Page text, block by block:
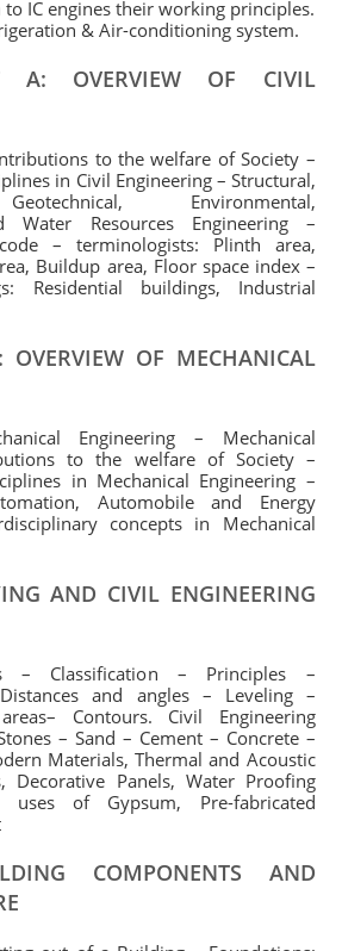
IC engines their working principles.
& Air-conditioning system.
OVERVIEW OF CIVIL
to the welfare of Society –
in Civil Engineering – Structural,
Environmental,
Water Resources Engineering –
– terminologists: Plinth area,
Buildup area, Floor space index –
Residential buildings, Industrial
OF MECHANICAL
Engineering – Mechanical
to the welfare of Society –
in Mechanical Engineering –
Automobile and Energy
concepts in Mechanical
AND CIVIL ENGINEERING
– Classification – Principles –
and angles – Leveling –
Contours. Civil Engineering
– Sand – Cement – Concrete –
Materials, Thermal and Acoustic
Decorative Panels, Water Proofing
uses of Gypsum, Pre-fabricated
COMPONENTS AND